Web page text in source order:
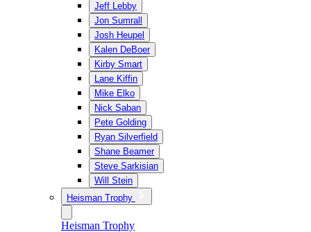
Jeff Lebby
Jon Sumrall
Josh Heupel
Kalen DeBoer
Kirby Smart
Lane Kiffin
Mike Elko
Nick Saban
Pete Golding
Ryan Silverfield
Shane Beamer
Steve Sarkisian
Will Stein
Heisman Trophy
Heisman Trophy